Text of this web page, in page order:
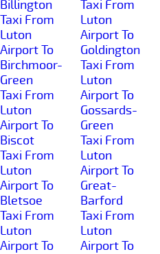
Billington
Taxi From
Luton
Airport To
Birchmoor-
Green
Taxi From
Luton
Airport To
Biscot
Taxi From
Luton
Airport To
Bletsoe
Taxi From
Luton
Airport To
Taxi From
Luton
Airport To
Goldington
Taxi From
Luton
Airport To
Gossards-
Green
Taxi From
Luton
Airport To
Great-
Barford
Taxi From
Luton
Airport To